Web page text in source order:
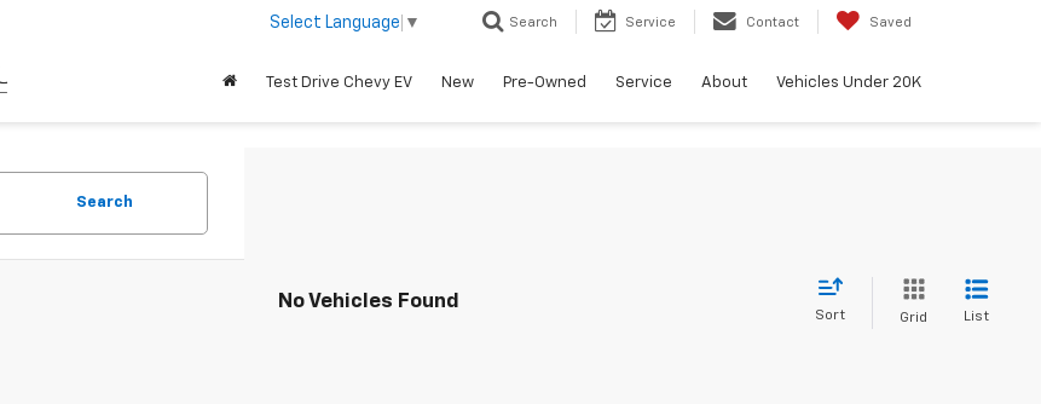
Select Language ▼ Search Service Contact Saved
Test Drive Chevy EV New Pre-Owned Service About Vehicles Under 20K
Search
No Vehicles Found
Sort Grid List